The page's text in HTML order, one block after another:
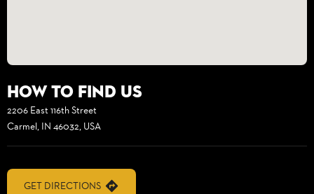
How to find us
2206 East 116th Street
Carmel, IN 46032, USA
GET DIRECTIONS